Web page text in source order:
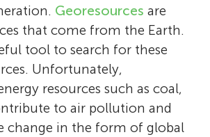
Georesources are
that come from the Earth.
tool to search for these
Unfortunately,
resources such as coal,
to air pollution and
change in the form of global